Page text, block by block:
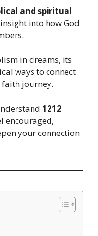
and spiritual
into how God
in dreams, its
ways to connect
faith journey.
1212
encouraged,
your connection